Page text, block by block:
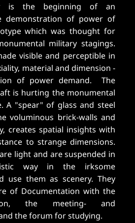
is the beginning of an
demonstration of power of
which was thought for
military stagings.
visible and perceptible in
material and dimension -
of power demand. The
is hurting the monumental
A "spear" of glass and steel
voluminous brick-walls and
creates spatial insights with
to strange dimensions.
light and are suspended in
way in the irksome
use them as scenery. They
of Documentation with the
the meeting- and
the forum for studying.